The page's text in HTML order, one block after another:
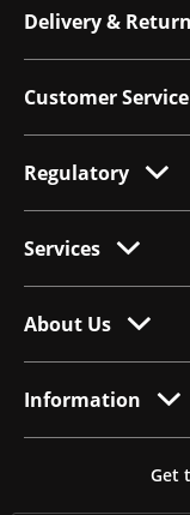
Delivery &
Customer Service
Regulatory
Services
About Us
Information
Get